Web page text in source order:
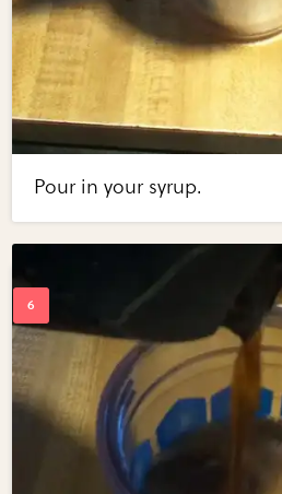
Pour in your syrup.